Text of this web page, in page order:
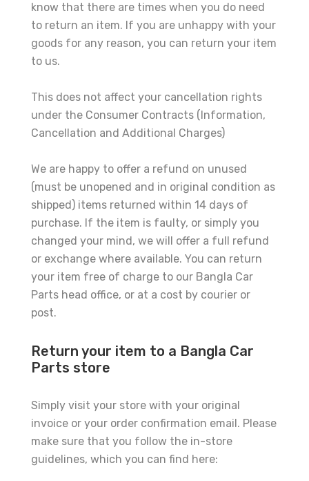
know that there are times when you do need
to return an item. If you are unhappy with your
goods for any reason, you can return your item
to us.
This does not affect your cancellation rights
under the Consumer Contracts (Information,
Cancellation and Additional Charges)
We are happy to offer a refund on unused
(must be unopened and in original condition as
shipped) items returned within 14 days of
purchase. If the item is faulty, or simply you
changed your mind, we will offer a full refund
or exchange where available. You can return
your item free of charge to our Bangla Car
Parts head office, or at a cost by courier or
post.
Return your item to a Bangla Car
Parts store
Simply visit your store with your original
invoice or your order confirmation email. Please
make sure that you follow the in-store
guidelines, which you can find here: